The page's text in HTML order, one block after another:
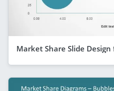
Market Share Slide